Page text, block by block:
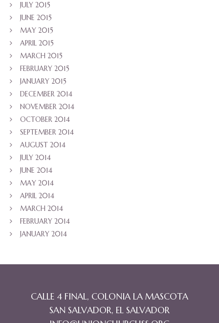
JULY 2015
JUNE 2015
MAY 2015
APRIL 2015
MARCH 2015
FEBRUARY 2015
JANUARY 2015
DECEMBER 2014
NOVEMBER 2014
OCTOBER 2014
SEPTEMBER 2014
AUGUST 2014
JULY 2014
JUNE 2014
MAY 2014
APRIL 2014
MARCH 2014
FEBRUARY 2014
JANUARY 2014
CALLE 4 FINAL, COLONIA LA MASCOTA
SAN SALVADOR, EL SALVADOR